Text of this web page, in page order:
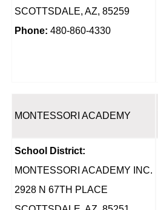
SCOTTSDALE, AZ, 85259
Phone: 480-860-4330
MONTESSORI ACADEMY
School District:
MONTESSORI ACADEMY INC.
2928 N 67TH PLACE